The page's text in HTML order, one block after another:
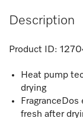
Description
Product ID:
Heat pump
drying
fresh after